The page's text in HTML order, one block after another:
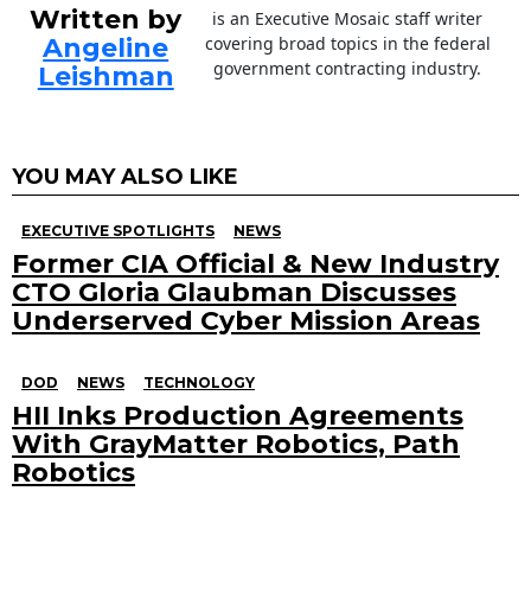
Written by
Angeline
Leishman
is an Executive Mosaic staff writer
covering broad topics in the federal
government contracting industry.
YOU MAY ALSO LIKE
EXECUTIVE SPOTLIGHTS NEWS
Former CIA Official & New Industry
CTO Gloria Glaubman Discusses
Underserved Cyber Mission Areas
DOD NEWS TECHNOLOGY
HII Inks Production Agreements
With GrayMatter Robotics, Path
Robotics